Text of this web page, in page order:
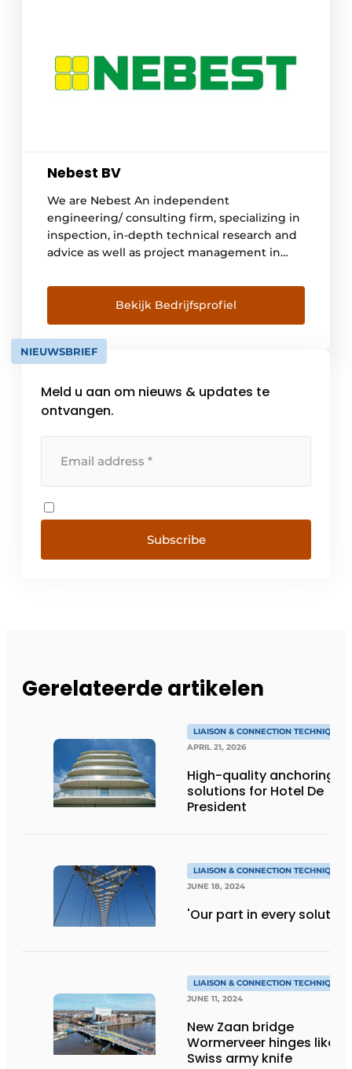
Nebest BV
We are Nebest An independent
engineering/ consulting firm, specializing in
inspection, in-depth technical research and
advice as well as project management in
engineering. Asset management is in our
DNA and was embedded within the
organization since its establishment in 1988
with Nebest's role in the creation of risk-
based inspection and management. Anno
Bekijk Bedrijfsprofiel
NIEUWSBRIEF
Meld u aan om nieuws & updates te
ontvangen.
Subscribe
Gerelateerde artikelen
LIAISON & CONNECTION TECHNIQUES
APRIL 21, 2026
High-quality anchoring
solutions for Hotel De
President
LIAISON & CONNECTION TECHNIQUES
JUNE 18, 2024
'Our part in every
LIAISON & CONNECTION TECHNIQUES
JUNE 11, 2024
New Zaan bridge
Wormerveer hinges like a
Swiss army knife